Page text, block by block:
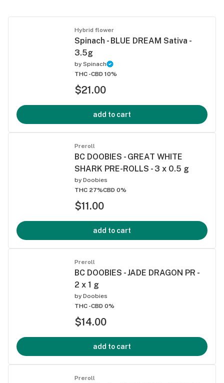
Hybrid flower
Spinach - BLUE DREAM Sativa -
3.5g
by Spinach
THC -CBD 10%
$21.00
add to cart
Preroll
BC DOOBIES - GREAT WHITE
SHARK PRE-ROLLS - 3 x 0.5 g
by Doobies
THC 27%CBD 0%
$11.00
add to cart
Preroll
BC DOOBIES - JADE DRAGON PR -
2 x 1 g
by Doobies
THC -CBD 0%
$14.00
add to cart
Preroll